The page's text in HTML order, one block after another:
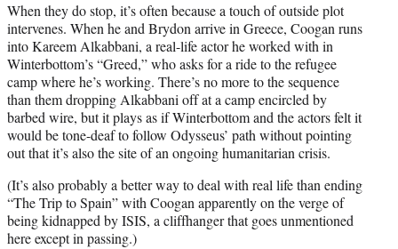
When they do stop, it’s often because a touch of outside plot
intervenes. When he and Brydon arrive in Greece, Coogan runs
into Kareem Alkabbani, a real-life actor he worked with in
Winterbottom’s “Greed,” who asks for a ride to the refugee
camp where he’s working. There’s no more to the sequence
than them dropping Alkabbani off at a camp encircled by
barbed wire, but it plays as if Winterbottom and the actors felt it
would be tone-deaf to follow Odysseus’ path without pointing
out that it’s also the site of an ongoing humanitarian crisis.
(It’s also probably a better way to deal with real life than ending
“The Trip to Spain” with Coogan apparently on the verge of
being kidnapped by ISIS, a cliffhanger that goes unmentioned
here except in passing.)